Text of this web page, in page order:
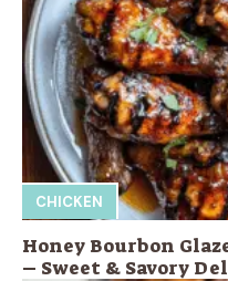
CHICKEN
Honey Bourbon
– Sweet & Savory